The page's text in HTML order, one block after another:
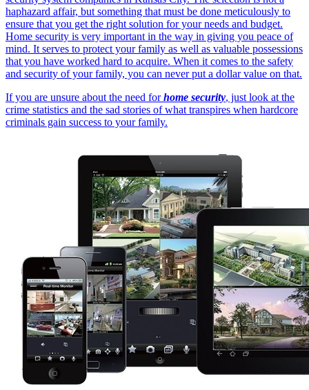
haphazard affair, but something that must be done meticulously to
ensure that you get the right solution for your needs and budget.
Home security is very important in the way in giving you peace of
mind. It serves to protect your family as well as valuable possessions
that you have worked hard to acquire. When it comes to the safety
and security of your family, you can never put a dollar value on that.
If you are unsure about the need forhome security, just look at the
crime statistics and the sad stories of what transpires when hardcore
criminals gain success to your family.